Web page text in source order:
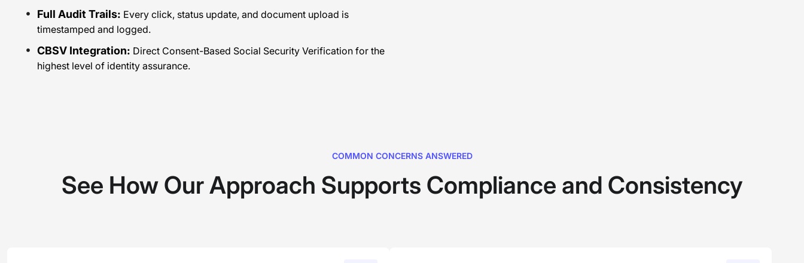
Full Audit Trails: Every click, status update, and document upload is
timestamped and logged.
CBSV Integration: Direct Consent-Based Social Security Verification for the
highest level of identity assurance.
COMMON CONCERNS ANSWERED
See How Our Approach Supports Compliance and Consistency